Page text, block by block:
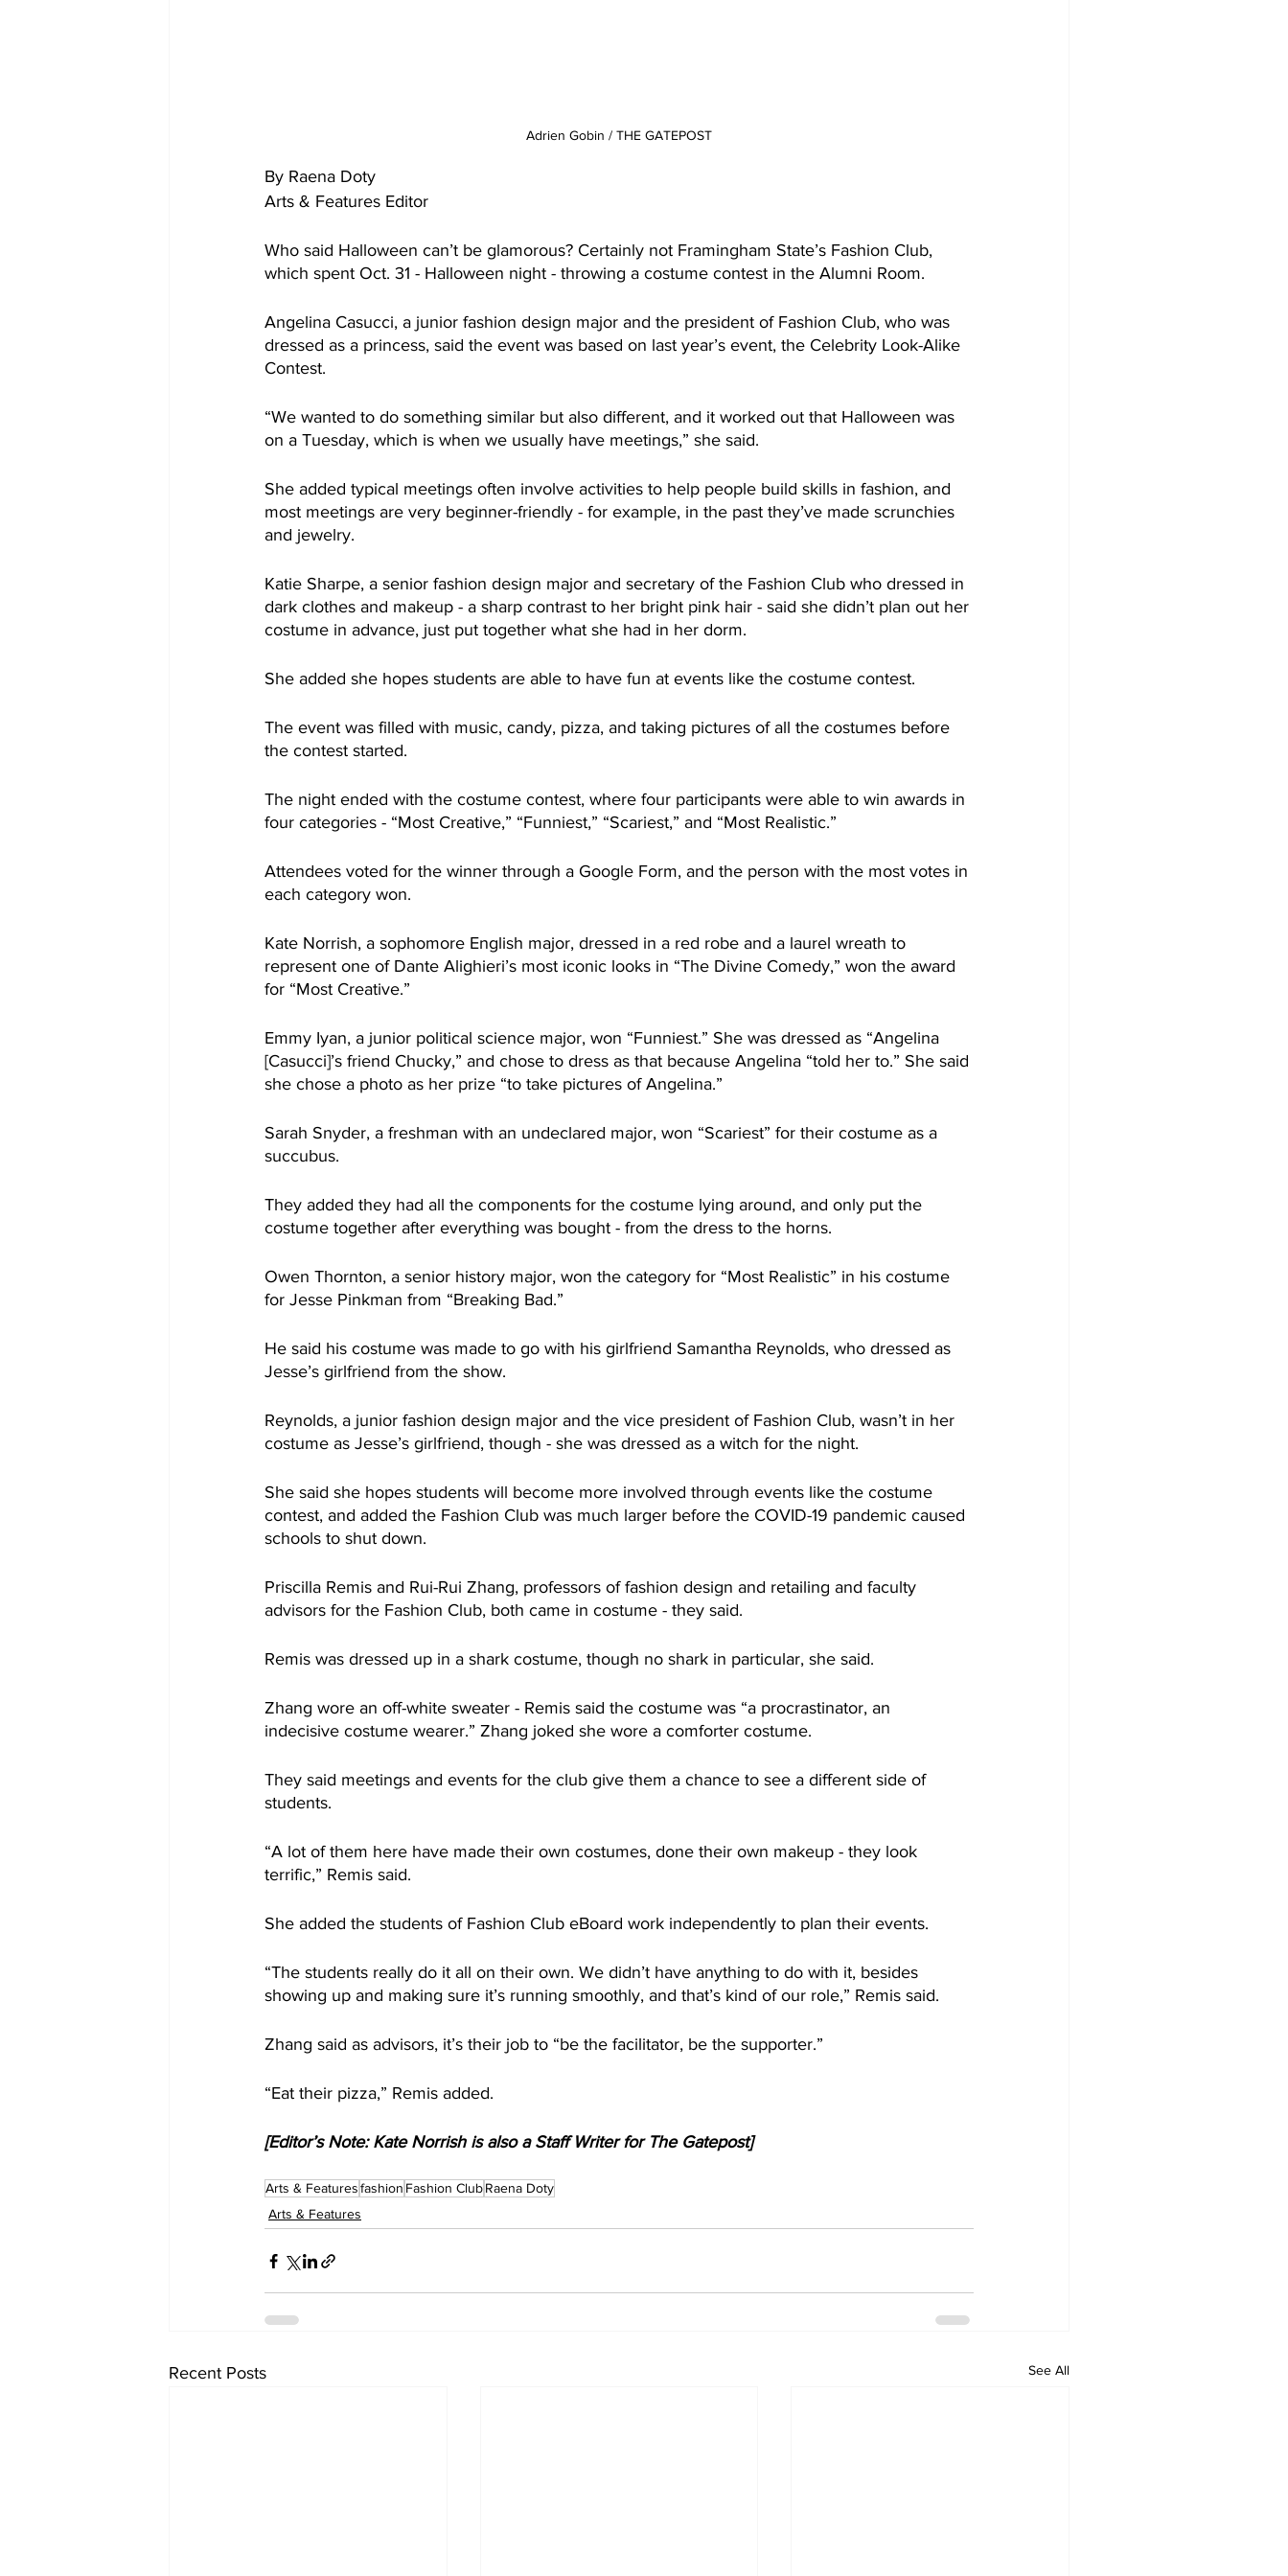
Adrien Gobin / THE GATEPOST
By Raena Doty
Arts & Features Editor
Who said Halloween can’t be glamorous? Certainly not Framingham State’s Fashion Club,
which spent Oct. 31 - Halloween night - throwing a costume contest in the Alumni Room.
Angelina Casucci, a junior fashion design major and the president of Fashion Club, who was
dressed as a princess, said the event was based on last year’s event, the Celebrity Look-Alike
Contest.
“We wanted to do something similar but also different, and it worked out that Halloween was
on a Tuesday, which is when we usually have meetings,” she said.
She added typical meetings often involve activities to help people build skills in fashion, and
most meetings are very beginner-friendly - for example, in the past they’ve made scrunchies
and jewelry.
Katie Sharpe, a senior fashion design major and secretary of the Fashion Club who dressed in
dark clothes and makeup - a sharp contrast to her bright pink hair - said she didn’t plan out her
costume in advance, just put together what she had in her dorm.
She added she hopes students are able to have fun at events like the costume contest.
The event was filled with music, candy, pizza, and taking pictures of all the costumes before
the contest started.
The night ended with the costume contest, where four participants were able to win awards in
four categories - “Most Creative,” “Funniest,” “Scariest,” and “Most Realistic.”
Attendees voted for the winner through a Google Form, and the person with the most votes in
each category won.
Kate Norrish, a sophomore English major, dressed in a red robe and a laurel wreath to
represent one of Dante Alighieri’s most iconic looks in “The Divine Comedy,” won the award
for “Most Creative.”
Emmy Iyan, a junior political science major, won “Funniest.” She was dressed as “Angelina
[Casucci]’s friend Chucky,” and chose to dress as that because Angelina “told her to.” She said
she chose a photo as her prize “to take pictures of Angelina.”
Sarah Snyder, a freshman with an undeclared major, won “Scariest” for their costume as a
succubus.
They added they had all the components for the costume lying around, and only put the
costume together after everything was bought - from the dress to the horns.
Owen Thornton, a senior history major, won the category for “Most Realistic” in his costume
for Jesse Pinkman from “Breaking Bad.”
He said his costume was made to go with his girlfriend Samantha Reynolds, who dressed as
Jesse’s girlfriend from the show.
Reynolds, a junior fashion design major and the vice president of Fashion Club, wasn’t in her
costume as Jesse’s girlfriend, though - she was dressed as a witch for the night.
She said she hopes students will become more involved through events like the costume
contest, and added the Fashion Club was much larger before the COVID-19 pandemic caused
schools to shut down.
Priscilla Remis and Rui-Rui Zhang, professors of fashion design and retailing and faculty
advisors for the Fashion Club, both came in costume - they said.
Remis was dressed up in a shark costume, though no shark in particular, she said.
Zhang wore an off-white sweater - Remis said the costume was “a procrastinator, an
indecisive costume wearer.” Zhang joked she wore a comforter costume.
They said meetings and events for the club give them a chance to see a different side of
students.
“A lot of them here have made their own costumes, done their own makeup - they look
terrific,” Remis said.
She added the students of Fashion Club eBoard work independently to plan their events.
“The students really do it all on their own. We didn’t have anything to do with it, besides
showing up and making sure it’s running smoothly, and that’s kind of our role,” Remis said.
Zhang said as advisors, it’s their job to “be the facilitator, be the supporter.”
“Eat their pizza,” Remis added.
[Editor’s Note: Kate Norrish is also a Staff Writer for The Gatepost]
Arts & Featuresfashion Fashion ClubRaena Doty
Arts & Features
Recent Posts See All